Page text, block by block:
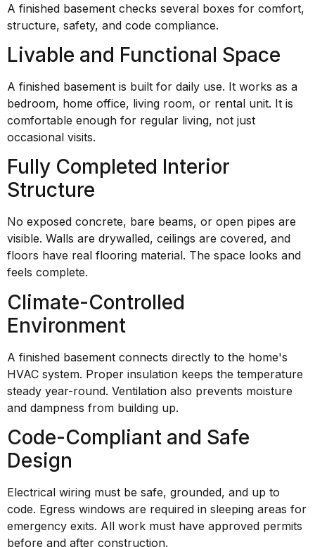
A finished basement checks several boxes for comfort,
structure, safety, and code compliance.
Livable and Functional Space
A finished basement is built for daily use. It works as a
bedroom, home office, living room, or rental unit. It is
comfortable enough for regular living, not just
occasional visits.
Fully Completed Interior
Structure
No exposed concrete, bare beams, or open pipes are
visible. Walls are drywalled, ceilings are covered, and
floors have real flooring material. The space looks and
feels complete.
Climate-Controlled
Environment
A finished basement connects directly to the home's
HVAC system. Proper insulation keeps the temperature
steady year-round. Ventilation also prevents moisture
and dampness from building up.
Code-Compliant and Safe
Design
Electrical wiring must be safe, grounded, and up to
code. Egress windows are required in sleeping areas for
emergency exits. All work must have approved permits
before and after construction.